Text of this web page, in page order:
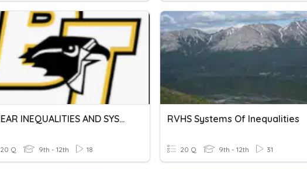
LINEAR INEQUALITIES AND SYSTEMS OF EQUATIONS
20 Q 9th - 12th 18
RVHS Systems Of Inequalities
20 Q 9th - 12th 31